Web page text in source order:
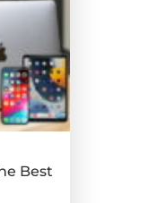
Best